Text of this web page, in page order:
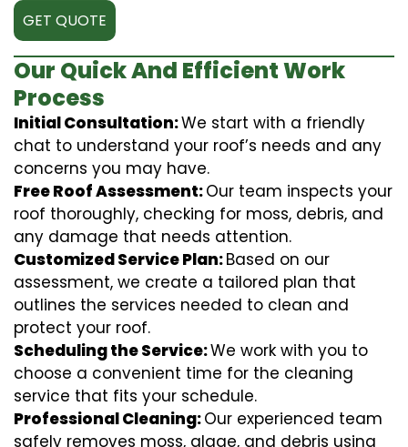
GET QUOTE
Our Quick And Efficient Work
Process
Initial Consultation:We start with a friendly
chat to understand your roof’s needs and any
concerns you may have.
Free Roof Assessment:Our team inspects your
roof thoroughly, checking for moss, debris, and
any damage that needs attention.
Customized Service Plan:Based on our
assessment, we create a tailored plan that
outlines the services needed to clean and
protect your roof.
Scheduling the Service:We work with you to
choose a convenient time for the cleaning
service that fits your schedule.
Professional Cleaning:Our experienced team
safely removes moss, algae, and debris using